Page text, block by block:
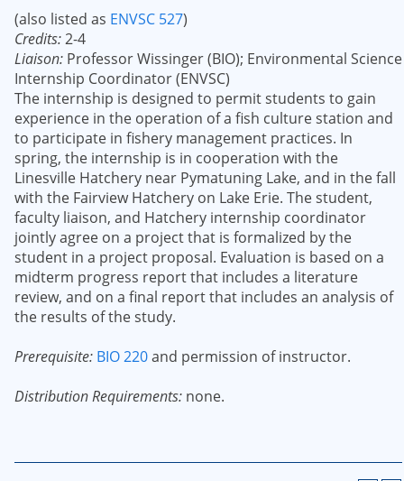
(also listed as ENVSC 527)
Credits:2-4
Liaison: Professor Wissinger (BIO); Environmental Science
Internship Coordinator (ENVSC)
The internship is designed to permit students to gain
experience in the operation of a fish culture station and
to participate in fishery management practices. In
spring, the internship is in cooperation with the
Linesville Hatchery near Pymatuning Lake, and in the fall
with the Fairview Hatchery on Lake Erie. The student,
faculty liaison, and Hatchery internship coordinator
jointly agree on a project that is formalized by the
student in a project proposal. Evaluation is based on a
midterm progress report that includes a literature
review, and on a final report that includes an analysis of
the results of the study.
Prerequisite: BIO 220and permission of instructor.
Distribution Requirements: none.